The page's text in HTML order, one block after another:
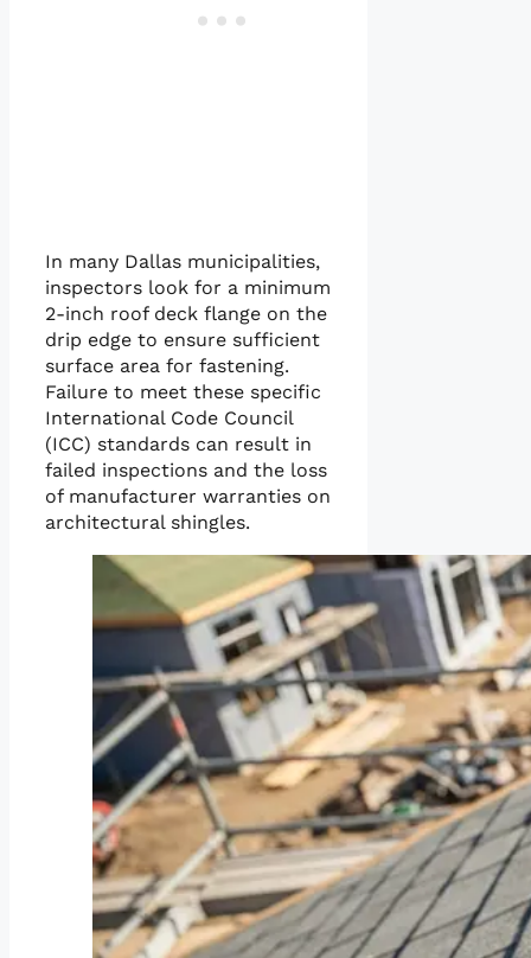
In many Dallas municipalities,
inspectors look for a minimum
2-inch roof deck flange on the
drip edge to ensure sufficient
surface area for fastening.
Failure to meet these specific
International Code Council
(ICC) standards can result in
failed inspections and the loss
of manufacturer warranties on
architectural shingles.